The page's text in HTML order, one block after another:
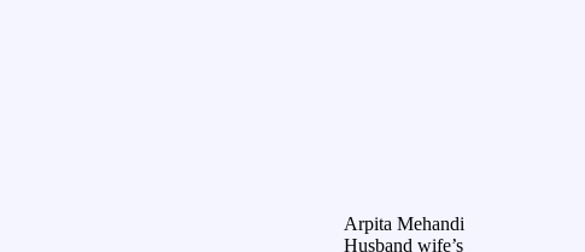
Arpita Mehandi
Husband wife’s